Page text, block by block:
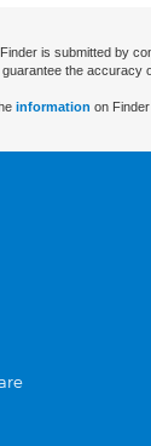
is submitted by
the accuracy
information on